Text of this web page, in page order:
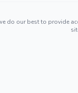
do our best to provide